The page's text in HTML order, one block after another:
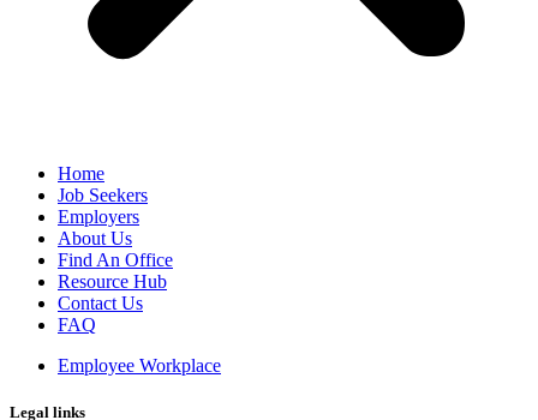
Home
Job Seekers
Employers
About Us
Find An Office
Resource Hub
Contact Us
FAQ
Employee Workplace
Legal links